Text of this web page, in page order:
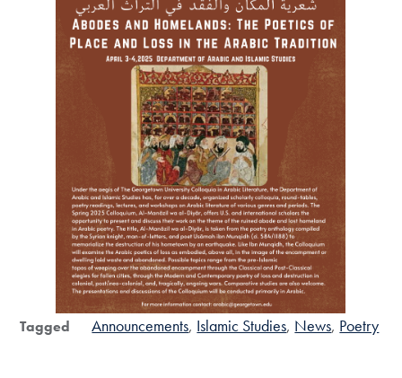
Tagged Announcements Islamic Studies News Poetry